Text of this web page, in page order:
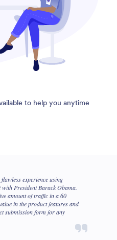
to help you anytime
experience using
President Barack Obama.
amount of traffic in a 60
in the product features and
submission form for any